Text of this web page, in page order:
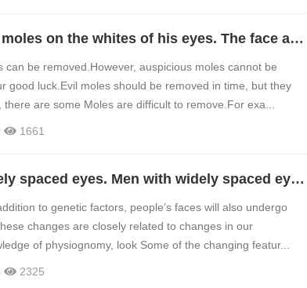
The face of a man with moles on the whites of his eyes. The face analysis of a man with moles on the whites of his eyes.
can be removed.However, auspicious moles cannot be
good luck.Evil moles should be removed in time, but they
are some Moles are difficult to remove.For exa...
1661
Faces of men with widely spaced eyes. Men with widely spaced eyes treat others sincerely.
to genetic factors, people’s faces will also undergo
changes are closely related to changes in our
of physiognomy, look Some of the changing featur...
2325